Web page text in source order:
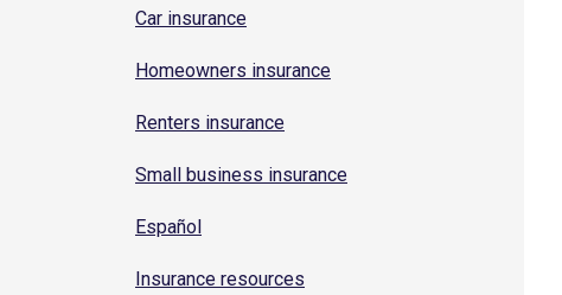
Car insurance
Homeowners insurance
Renters insurance
Small business insurance
Español
Insurance resources